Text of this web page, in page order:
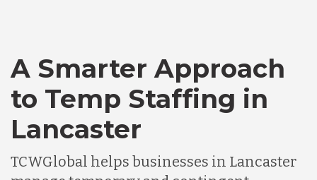
A Smarter Approach
to Temp Staffing in
Lancaster
TCWGlobal helps businesses in Lancaster